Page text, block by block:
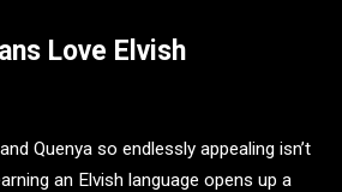
Love Elvish
Quenya so endlessly appealing isn’t
an Elvish language opens up a